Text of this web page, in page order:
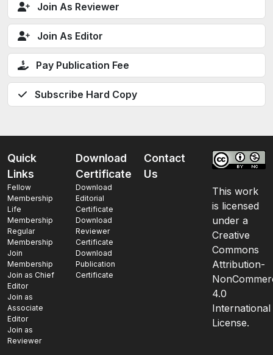
Join As Reviewer
Join As Editor
Pay Publication Fee
Subscribe Hard Copy
Quick
Links
Fellow
Membership
Life
Membership
Regular
Membership
Join
Membership
Join as Chief
Editor
Join as
Associate
Editor
Join as
Reviewer
Download
Certificate
Download
Editorial
Certificate
Download
Reviewer
Certificate
Download
Publication
Certificate
Contact
Us
This work
is licensed
under a
Creative
Commons
Attribution-
4.0
International
License.